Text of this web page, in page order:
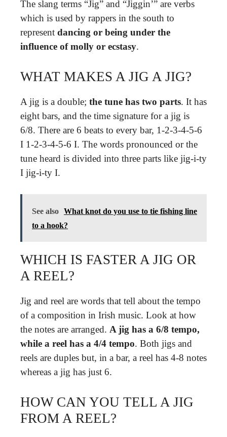
The slang terms “Jig” and “Jiggin’” are verbs
which is used by rappers in the south to
represent dancing or being under the
influence of molly or ecstasy.
WHAT MAKES A JIG A JIG?
A jig is a double; the tune has two parts. It has
eight bars, and the time signature for a jig is
6/8. There are 6 beats to every bar, 1-2-3-4-5-6
I 1-2-3-4-5-6 I. The words pronounced or the
tune heard is divided into three parts like jig-i-ty
I jig-i-ty I.
See also What knot do you use to tie fishing line
to a hook?
WHICH IS FASTER A JIG OR
A REEL?
Jig and reel are words that tell about the tempo
of a composition in Irish music. Look at how
the notes are arranged. A jig has a 6/8 tempo,
while a reel has a 4/4 tempo. Both jigs and
reels are duples but, in a bar, a reel has 4-8 notes
whereas a jig has just 6.
HOW CAN YOU TELL A JIG
FROM A REEL?